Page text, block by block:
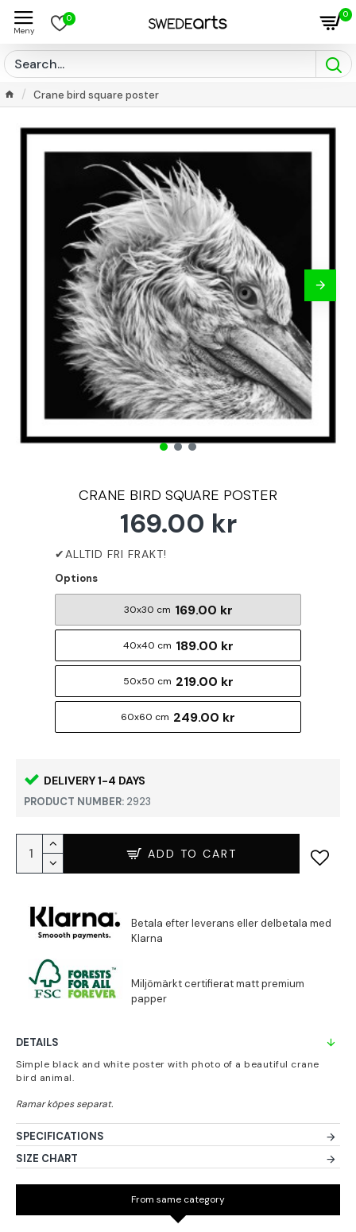
0 0
Crane bird square poster
CRANE BIRD SQUARE POSTER
DELIVERY 1-4 DAYS
PRODUCT NUMBER: 2923
169.00 kr
Options
30x30 cm 169.00 kr
40x40 cm 189.00 kr
50x50 cm 219.00 kr
60x60 cm 249.00 kr
ADD TO CART
DETAILS
Simple black and white poster with photo of a beautiful crane
bird animal.
SPECIFICATIONS
SIZE CHART
From same category